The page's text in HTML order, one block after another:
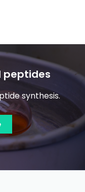
peptides
synthesis.